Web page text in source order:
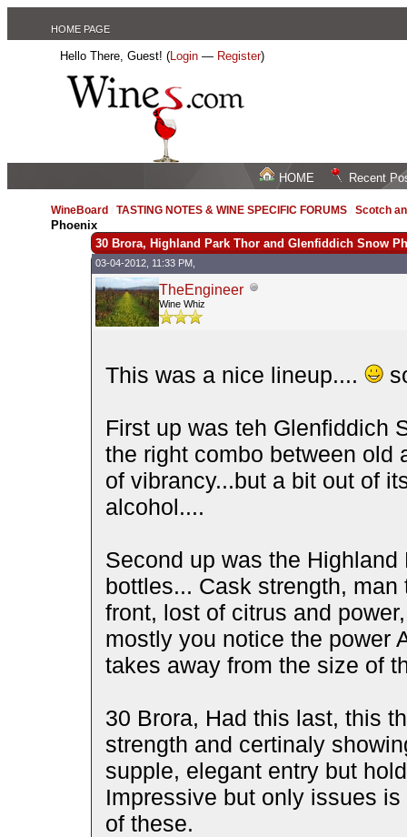
HOME PAGE
Hello There, Guest! (Login — Register)
HOME Recent
WineBoard /TASTING NOTES & WINE SPECIFIC FORUMS /Scotch
Phoenix
30 Brora, Highland Park Thor and Glenfiddich Snow
03-04-2012, 11:33 PM,
TheEngineer
Wine Whiz
This was a nice lineup....
First up was teh Glenfiddich
the right combo between old
of vibrancy...but a bit out of
alcohol....
Second up was the
bottles... Cask strength,
front, lost of citrus and
mostly you notice the power
takes away from the size of
30 Brora, Had this last, this
strength and certinaly
supple, elegant entry but
Impressive but only issues
of these.